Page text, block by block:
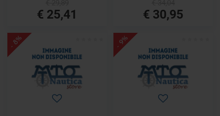
€ 25,41 € 30,95
- 8% - 9%